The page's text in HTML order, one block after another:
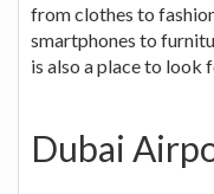
from clothes to
smartphones to
is also a place to look
Dubai